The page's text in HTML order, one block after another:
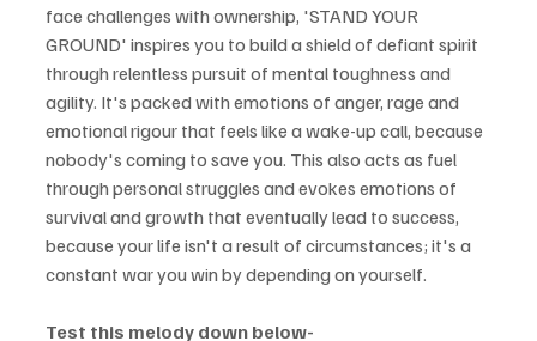
face challenges with ownership, 'STAND YOUR
GROUND' inspires you to build a shield of defiant spirit
through relentless pursuit of mental toughness and
agility. It's packed with emotions of anger, rage and
emotional rigour that feels like a wake-up call, because
nobody's coming to save you. This also acts as fuel
through personal struggles and evokes emotions of
survival and growth that eventually lead to success,
because your life isn't a result of circumstances; it's a
constant war you win by depending on yourself.
Test this melody down below-